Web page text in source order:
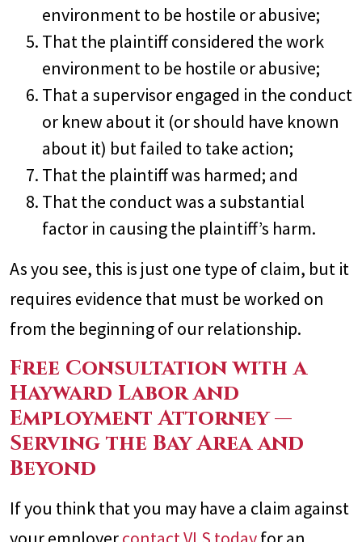
environment to be hostile or abusive;
That the plaintiff considered the work
environment to be hostile or abusive;
That a supervisor engaged in the conduct
or knew about it (or should have known
about it) but failed to take action;
That the plaintiff was harmed; and
That the conduct was a substantial
factor in causing the plaintiff’s harm.
As you see, this is just one type of claim, but it
requires evidence that must be worked on
from the beginning of our relationship.
Free Consultation with a
Hayward Labor and
Employment Attorney —
Serving the Bay Area and
Beyond
If you think that you may have a claim against